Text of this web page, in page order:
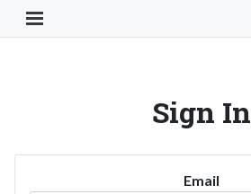
Toggle Navigation Button
Sign In
Email